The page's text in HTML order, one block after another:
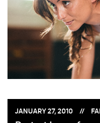
POSTED
JANUARY 27, 2010